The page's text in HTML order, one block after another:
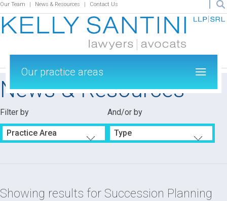
Our Team News & Resources Contact Us
News & Resources
Filter by
Practice Area
And/or by
Type
Showing results for Succession Planning
Our practice areas